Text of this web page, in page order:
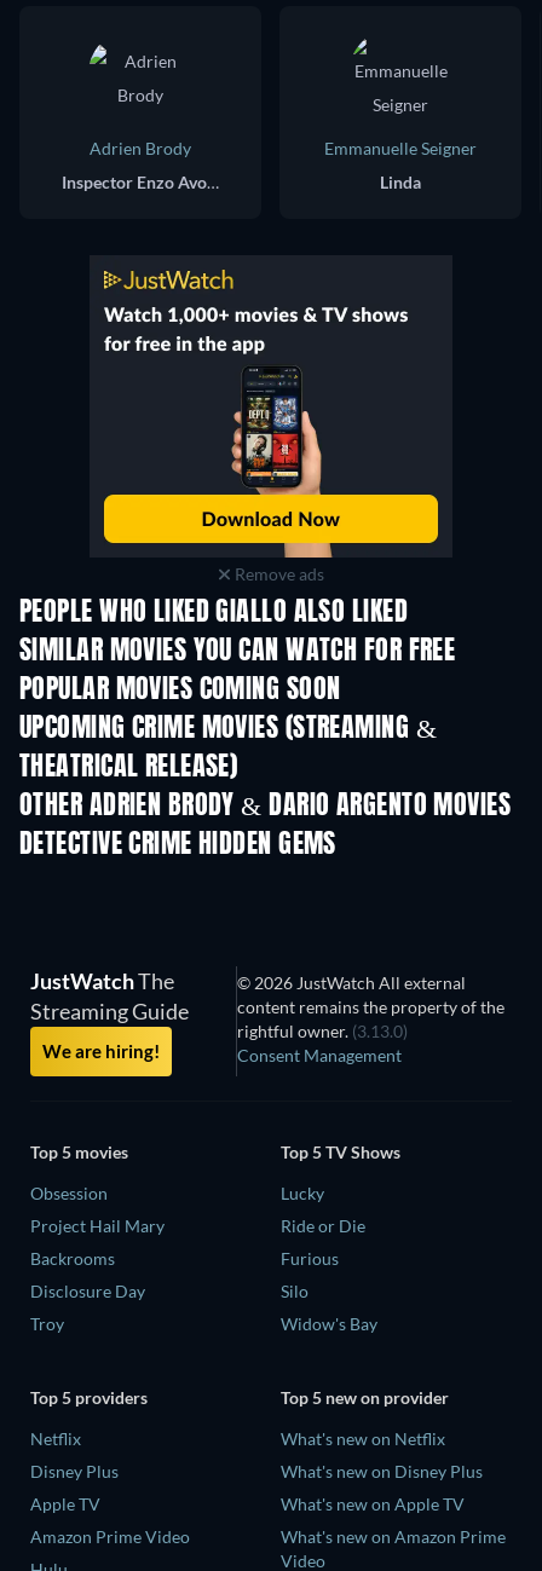
Adrien Brody
Inspector Enzo Avolfi
Emmanuelle Seigner
Linda
Remove ads
PEOPLE WHO LIKED GIALLO ALSO LIKED
SIMILAR MOVIES YOU CAN WATCH FOR FREE
POPULAR MOVIES COMING SOON
UPCOMING CRIME MOVIES (STREAMING &
THEATRICAL RELEASE)
OTHER ADRIEN BRODY & DARIO ARGENTO MOVIES
DETECTIVE CRIME HIDDEN GEMS
TV
JustWatchThe
Streaming Guide
We are hiring!
© 2026 JustWatch All external
content remains the property of the
rightful owner. (3.13.0)
Consent Management
Top 5 movies
Obsession
Project Hail Mary
Backrooms
Disclosure Day
Troy
Top 5 TV Shows
Lucky
Ride or Die
Furious
Silo
Widow's Bay
Top 5 providers
Netflix
Disney Plus
Apple TV
Amazon Prime Video
Top 5 new on provider
What's new on Netflix
What's new on Disney Plus
What's new on Apple TV
What's new on Amazon Prime
Video